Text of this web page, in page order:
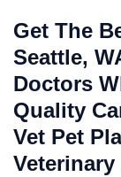
Get The
Seattle,
Doctors
Quality
Vet Pet
Veterinary